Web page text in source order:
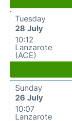
Tuesday
28 July
10:12
Lanzarote
(ACE)
Sunday
26 July
10:07
Lanzarote